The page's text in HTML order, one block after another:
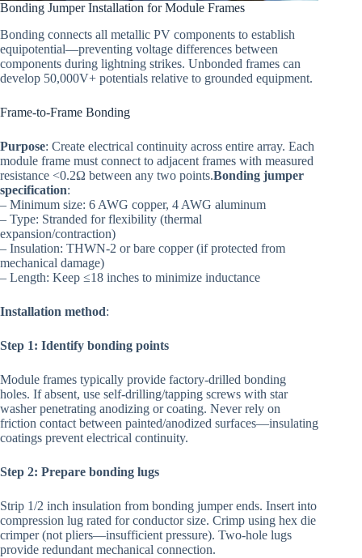
Bonding Jumper Installation for Module Frames
Bonding connects all metallic PV components to establish
equipotential—preventing voltage differences between
components during lightning strikes. Unbonded frames can
develop 50,000V+ potentials relative to grounded equipment.
Frame-to-Frame Bonding
Purpose: Create electrical continuity across entire array. Each
module frame must connect to adjacent frames with measured
resistance <0.2Ω between any two points.Bonding jumper
specification:
– Minimum size: 6 AWG copper, 4 AWG aluminum
– Type: Stranded for flexibility (thermal
expansion/contraction)
– Insulation: THWN-2 or bare copper (if protected from
mechanical damage)
– Length: Keep ≤18 inches to minimize inductance
Installation method:
Step 1: Identify bonding points
Module frames typically provide factory-drilled bonding
holes. If absent, use self-drilling/tapping screws with star
washer penetrating anodizing or coating. Never rely on
friction contact between painted/anodized surfaces—insulating
coatings prevent electrical continuity.
Step 2: Prepare bonding lugs
Strip 1/2 inch insulation from bonding jumper ends. Insert into
compression lug rated for conductor size. Crimp using hex die
crimper (not pliers—insufficient pressure). Two-hole lugs
provide redundant mechanical connection.